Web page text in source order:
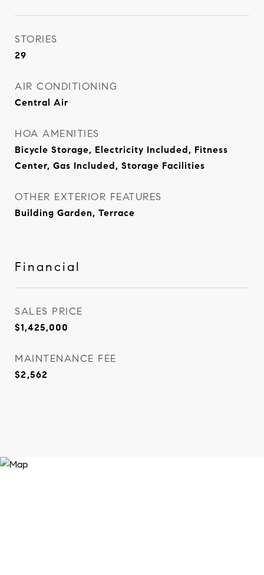
STORIES
29
AIR CONDITIONING
Central Air
HOA AMENITIES
Bicycle Storage, Electricity Included, Fitness
Center, Gas Included, Storage Facilities
OTHER EXTERIOR FEATURES
Building Garden, Terrace
Financial
SALES PRICE
$1,425,000
MAINTENANCE FEE
$2,562